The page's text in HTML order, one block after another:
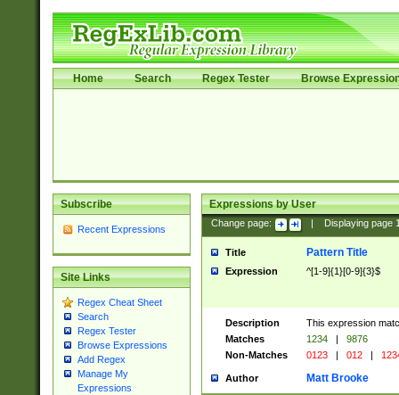
Home Search Regex Tester Browse
Subscribe
Recent Expressions
Site Links
Regex Cheat Sheet
Search
Regex Tester
Browse Expressions
Add Regex
Manage My
Expressions
Expressions by User
Change page: Displaying page
Title Pattern Title
Expression ^[1-9]{1}[0-9]{3}$
Description
This expression
Matches
1234 |
9876
Non-Matches
0123 | 012 |
Author Matt Brooke